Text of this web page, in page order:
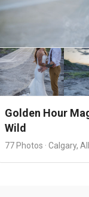
Golden Hour
Wild
77 Photos · Calgary,